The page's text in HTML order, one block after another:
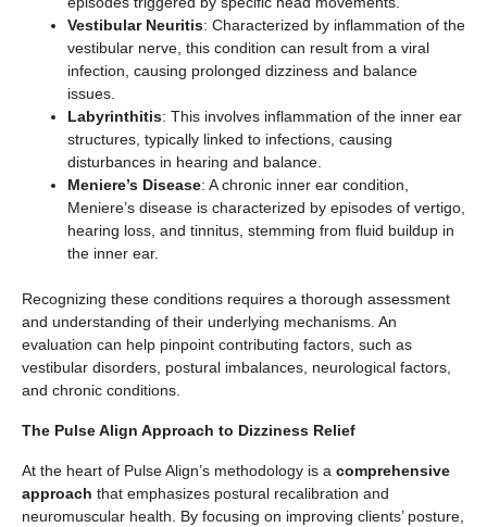
Vestibular Neuritis: Characterized by inflammation of the
vestibular nerve, this condition can result from a viral
infection, causing prolonged dizziness and balance
issues.
Labyrinthitis: This involves inflammation of the inner ear
structures, typically linked to infections, causing
disturbances in hearing and balance.
Meniere’s Disease: A chronic inner ear condition,
Meniere’s disease is characterized by episodes of vertigo,
hearing loss, and tinnitus, stemming from fluid buildup in
the inner ear.
Recognizing these conditions requires a thorough assessment
and understanding of their underlying mechanisms. An
evaluation can help pinpoint contributing factors, such as
vestibular disorders, postural imbalances, neurological factors,
and chronic conditions.
The Pulse Align Approach to Dizziness Relief
At the heart of Pulse Align’s methodology is a comprehensive
approach that emphasizes postural recalibration and
neuromuscular health. By focusing on improving clients’ posture,